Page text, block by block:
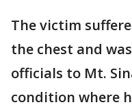
The victim
the chest and
officials to Mt.
condition where